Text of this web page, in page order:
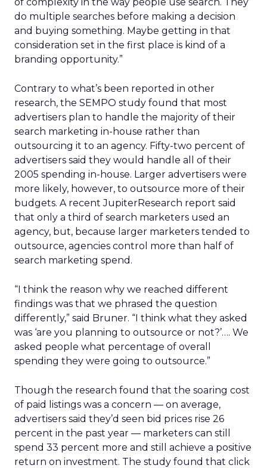
do multiple searches before making a decision
and buying something. Maybe getting in that
consideration set in the first place is kind of a
branding opportunity.”
Contrary to what’s been reported in other
research, the SEMPO study found that most
advertisers plan to handle the majority of their
search marketing in-house rather than
outsourcing it to an agency. Fifty-two percent of
advertisers said they would handle all of their
2005 spending in-house. Larger advertisers were
more likely, however, to outsource more of their
budgets. A recent JupiterResearch report said
that only a third of search marketers used an
agency, but, because larger marketers tended to
outsource, agencies control more than half of
search marketing spend.
“I think the reason why we reached different
findings was that we phrased the question
differently,” said Bruner. “I think what they asked
was ‘are you planning to outsource or not?’…. We
asked people what percentage of overall
spending they were going to outsource.”
Though the research found that the soaring cost
of paid listings was a concern — on average,
advertisers said they’d seen bid prices rise 26
percent in the past year — marketers can still
spend 33 percent more and still achieve a positive
return on investment. The study found that click